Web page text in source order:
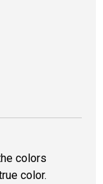
colors
color.